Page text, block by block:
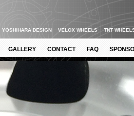
YOSHIHARA DESIGN VELOX WHEELS TNT
GALLERY CONTACT FAQ